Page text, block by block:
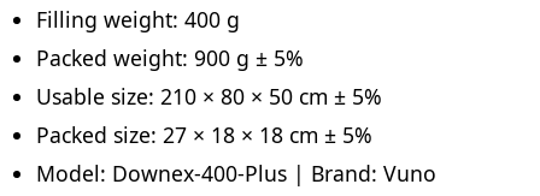
Filling weight: 400 g
Packed weight: 900 g ± 5%
Usable size: 210 × 80 × 50 cm ± 5%
Packed size: 27 × 18 × 18 cm ± 5%
Model: Downex-400-Plus | Brand: Vuno